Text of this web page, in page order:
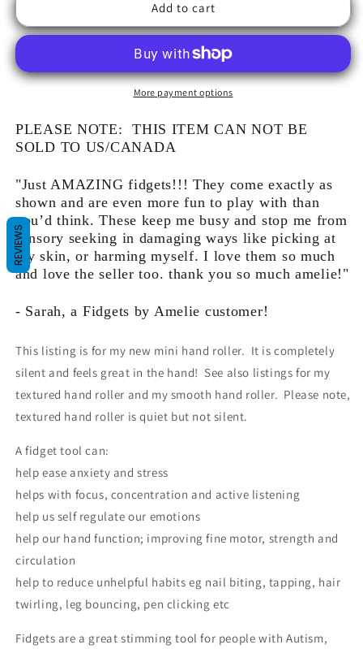
Add to cart
More payment options
PLEASE NOTE: THIS ITEM CAN NOT BE
SOLD TO US/CANADA
"Just AMAZING fidgets!!! They come exactly as
shown and are even more fun to play with than
you’d think. These keep me busy and stop me from
sensory seeking in damaging ways like picking at
my skin, or harming myself. I love them so much
and love the seller too. thank you so much amelie!"
- Sarah, a Fidgets by Amelie customer!
This listing is for my new mini hand roller. It is completely
silent and feels great in the hand! See also listings for my
textured hand roller and my smooth hand roller. Please note,
textured hand roller is quiet but not silent.
A fidget tool can:
help ease anxiety and stress
helps with focus, concentration and active listening
help us self regulate our emotions
help our hand function; improving fine motor, strength and
circulation
help to reduce unhelpful habits eg nail biting, tapping, hair
twirling, leg bouncing, pen clicking etc
Fidgets are a great stimming tool for people with Autism,
REVIEWS